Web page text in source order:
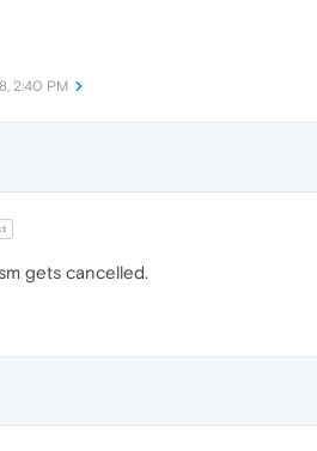
2:40 PM
gets cancelled.